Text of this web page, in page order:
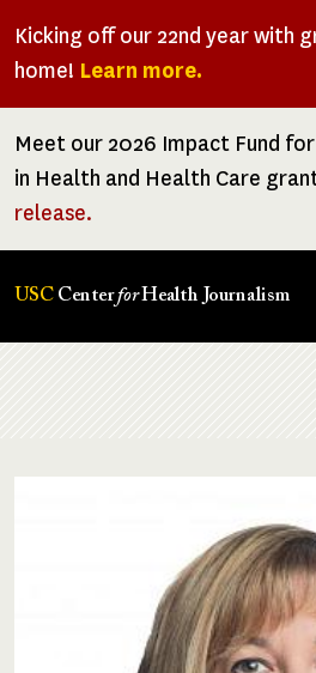
Kicking off our 22nd year with
home! Learn more.
Meet our 2026 Impact Fund
in Health and Health Care
release.
USC CenterforHealth Journalism